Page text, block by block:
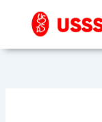
content